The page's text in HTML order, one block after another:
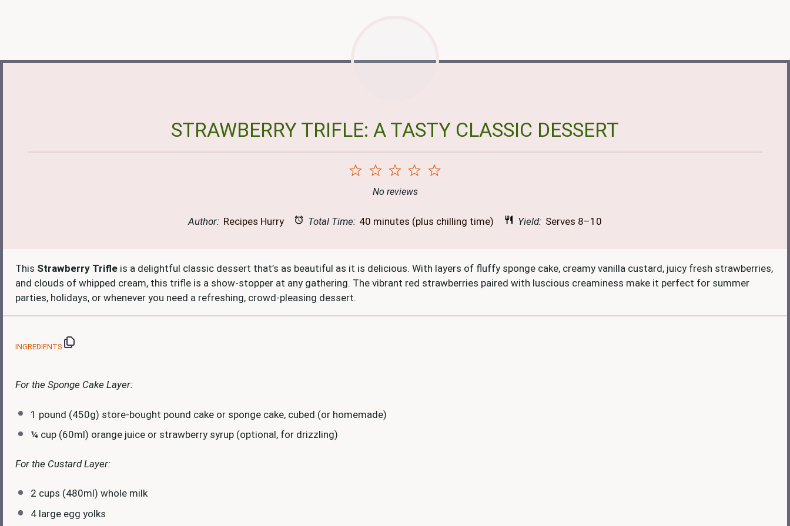
STRAWBERRY TRIFLE: A TASTY CLASSIC DESSERT
5
4
3
Stars
2
Stars
1
Star
No reviews
Author: Recipes Hurry Total Time: 40 minutes (plus chilling time) Yield: Serves 8–10
This Strawberry Trifle is a delightful classic dessert that’s as beautiful as it is delicious. With layers of fluffy sponge cake, creamy vanilla custard, juicy fresh strawberries,
and clouds of whipped cream, this trifle is a show-stopper at any gathering. The vibrant red strawberries paired with luscious creaminess make it perfect for summer
parties, holidays, or whenever you need a refreshing, crowd-pleasing dessert.
INGREDIENTS
For the Sponge Cake Layer:
1 pound (450g) store-bought pound cake or sponge cake, cubed (or homemade)
¼ cup(60ml) orange juice or strawberry syrup (optional, for drizzling)
For the Custard Layer:
2 cups (480ml) whole milk
4large egg yolks